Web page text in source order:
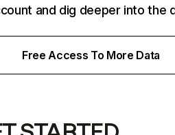
and dig deeper into the
Free Access To More Data